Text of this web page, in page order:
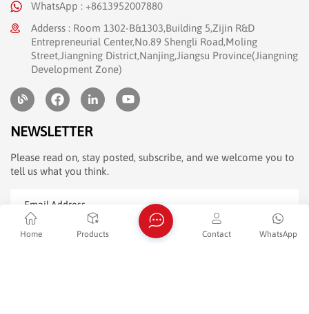
WhatsApp : +8613952007880
Adderss : Room 1302-B&1303,Building 5,Zijin R&D
Entrepreneurial Center,No.89 Shengli Road,Moling
Street,Jiangning District,Nanjing,Jiangsu Province(Jiangning
Development Zone)
NEWSLETTER
Please read on, stay posted, subscribe, and we welcome you to
tell us what you think.
Home Products WhatsApp
Contact